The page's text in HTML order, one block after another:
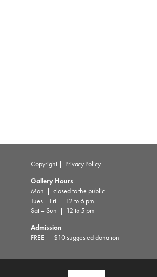
Copyright| Privacy Policy
Gallery Hours
Mon | closed to the public
Tues – Fri | 12 to 6 pm
Sat – Sun | 12 to 5 pm
Admission
FREE | $10 suggested donation